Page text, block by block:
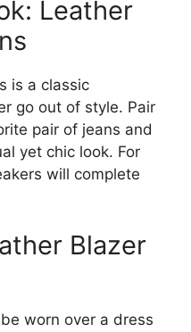
Leather
is a classic
go out of style. Pair
pair of jeans and
yet chic look. For
will complete
Blazer
worn over a dress